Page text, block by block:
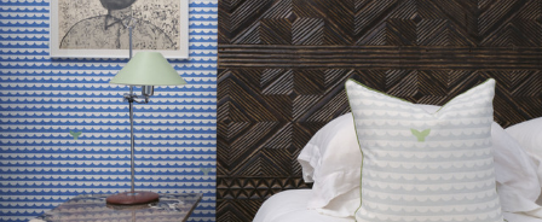
Drop type: Straight Match
Horizontal repeat: 132.0 cm
Horizontal repeat: 51.97 in
the Company, and only if the claim is notified in writing within
7 days from the date of delivery. A 30% restocking fee will
apply at the time of return.